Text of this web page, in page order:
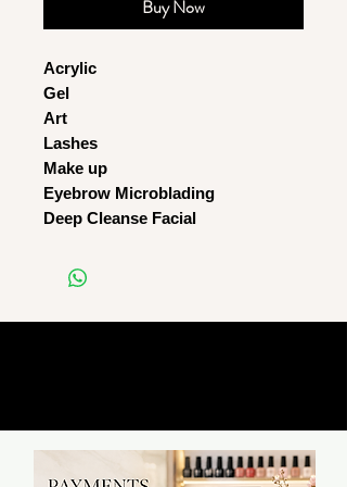
Buy Now
Acrylic
Gel
Art
Lashes
Make up
Eyebrow Microblading
Deep Cleanse Facial